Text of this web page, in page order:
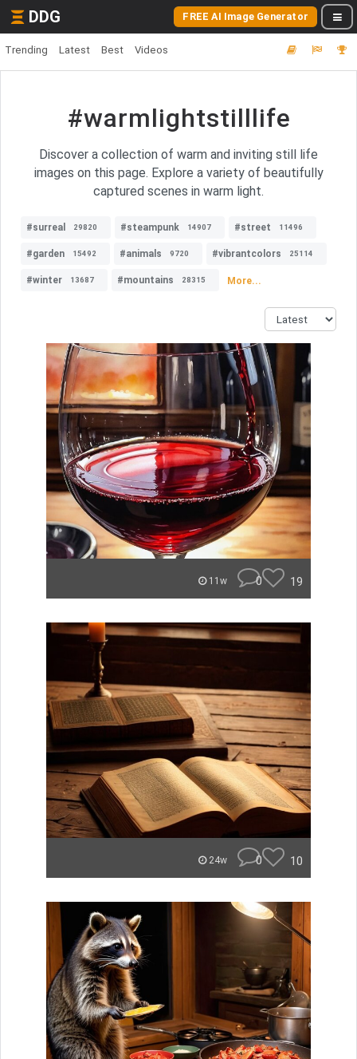
DDG FREE AI Image Generator
Trending Latest Best Videos
#warmlightstilllife
Discover a collection of warm and inviting still life
images on this page. Explore a variety of beautifully
captured scenes in warm light.
#surreal 29820 #steampunk 14907 #street 11496
#garden 15492 #animals 9720 #vibrantcolors 25114
#winter 13687 #mountains 28315 More...
11w 0 19
24w 0 10